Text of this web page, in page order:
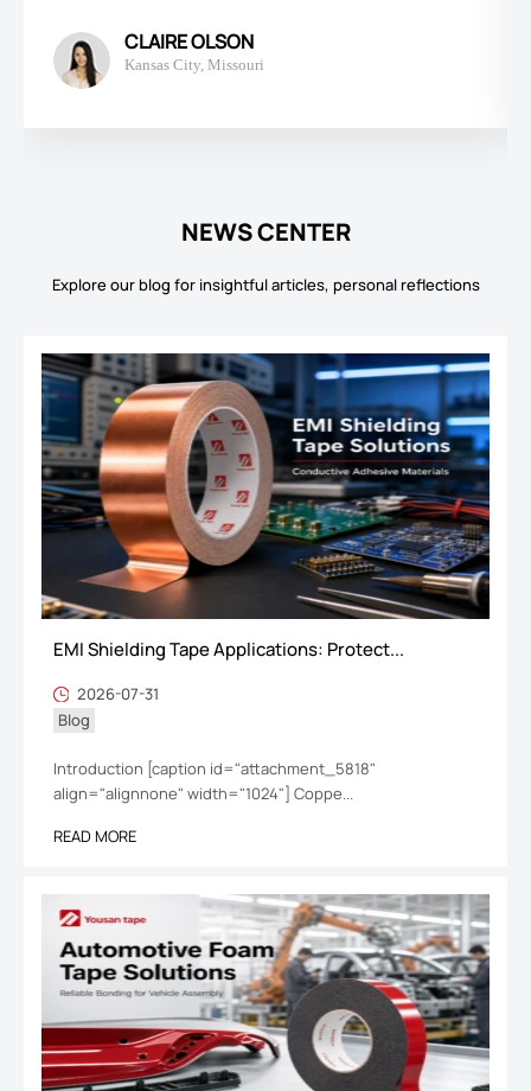
CLAIRE OLSON
Kansas City, Missouri
NEWS CENTER
Explore our blog for insightful articles, personal reflections
EMI Shielding Tape Applications: Protect...
2026-07-31
Blog
Introduction [caption id="attachment_5818"
align="alignnone" width="1024"] Coppe...
READ MORE